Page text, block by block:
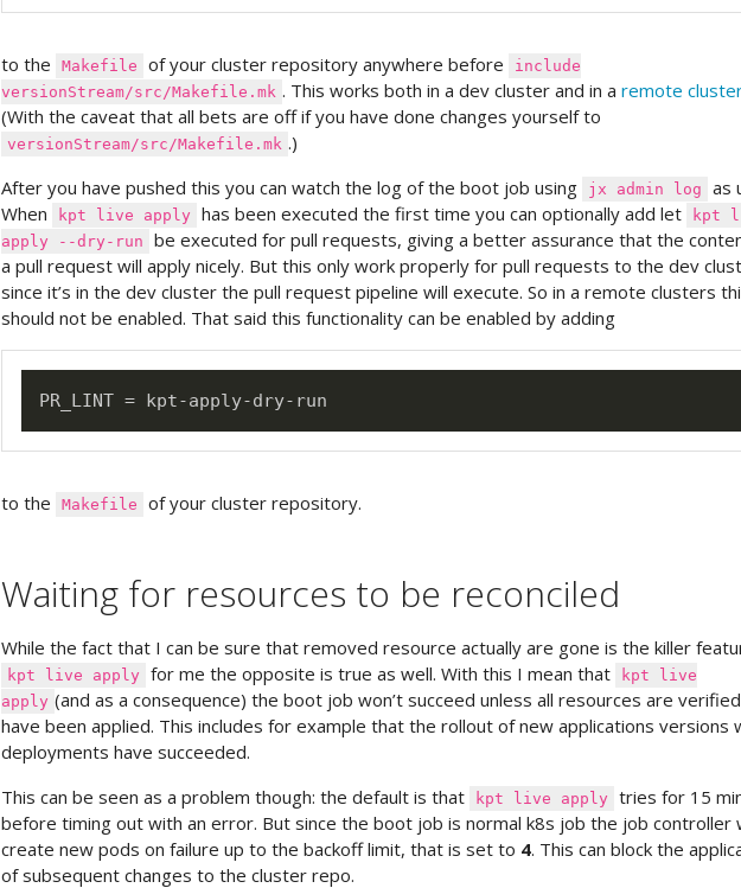
to the Makefile of your cluster repository anywhere before
include
versionStream/src/Makefile.mk . This works both in a dev cluster and in aremote
(With the caveat that all bets are off if you have done changes yourself to
versionStream/src/Makefile.mk .)
After you have pushed this you can watch the log of the boot job using
jx admin log
as
When
kpt live apply has been executed the first time you can optionally add let
kpt
apply --dry-run
be executed for pull requests, giving a better assurance that the
a pull request will apply nicely. But this only work properly for pull requests to the dev
since it’s in the dev cluster the pull request pipeline will execute. So in a remote clusters
should not be enabled. That said this functionality can be enabled by adding
to the Makefile of your cluster repository.
Waiting for resources to be reconciled
While the fact that I can be sure that removed resource actually are gone is the killer
kpt live apply for me the opposite is true as well. With this I mean that
kpt live
apply (and as a consequence) the boot job won’t succeed unless all resources are
have been applied. This includes for example that the rollout of new applications versions
deployments have succeeded.
This can be seen as a problem though: the default is that
kpt live apply
tries for 15
before timing out with an error. But since the boot job is normal k8s job the job controller
create new pods on failure up to the backoff limit, that is set to 4. This can block the
of subsequent changes to the cluster repo.